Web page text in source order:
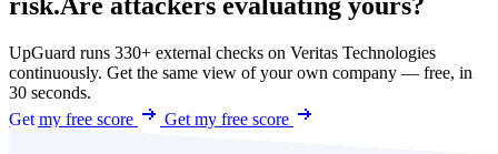
UpGuard runs 330+ external checks on Veritas Technologies
continuously. Get the same view of your own company — free, in
30 seconds.
Get my free score
Get my free score